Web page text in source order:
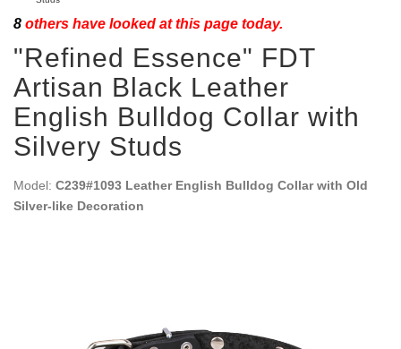
8 others have looked at this page today.
"Refined Essence" FDT
Artisan Black Leather
English Bulldog Collar with
Silvery Studs
Model: C239#1093 Leather English Bulldog Collar with Old
Silver-like Decoration